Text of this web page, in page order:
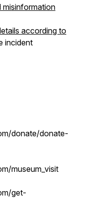
misinformation
according to
incident
donate/donate-
museum_visit
get-